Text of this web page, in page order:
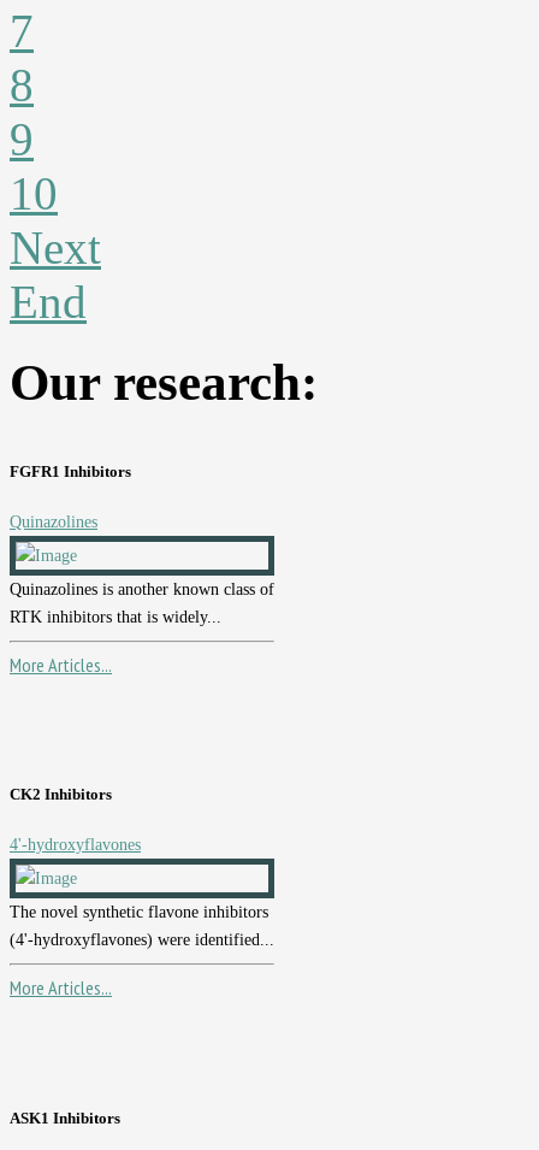
7
8
9
10
Next
End
Our research:
FGFR1 Inhibitors
Quinazolines
Quinazolines is another known class of
RTK inhibitors that is widely...
More Articles...
CK2 Inhibitors
4'-hydroxyflavones
The novel synthetic flavone inhibitors
(4'-hydroxyflavones) were identified...
More Articles...
ASK1 Inhibitors